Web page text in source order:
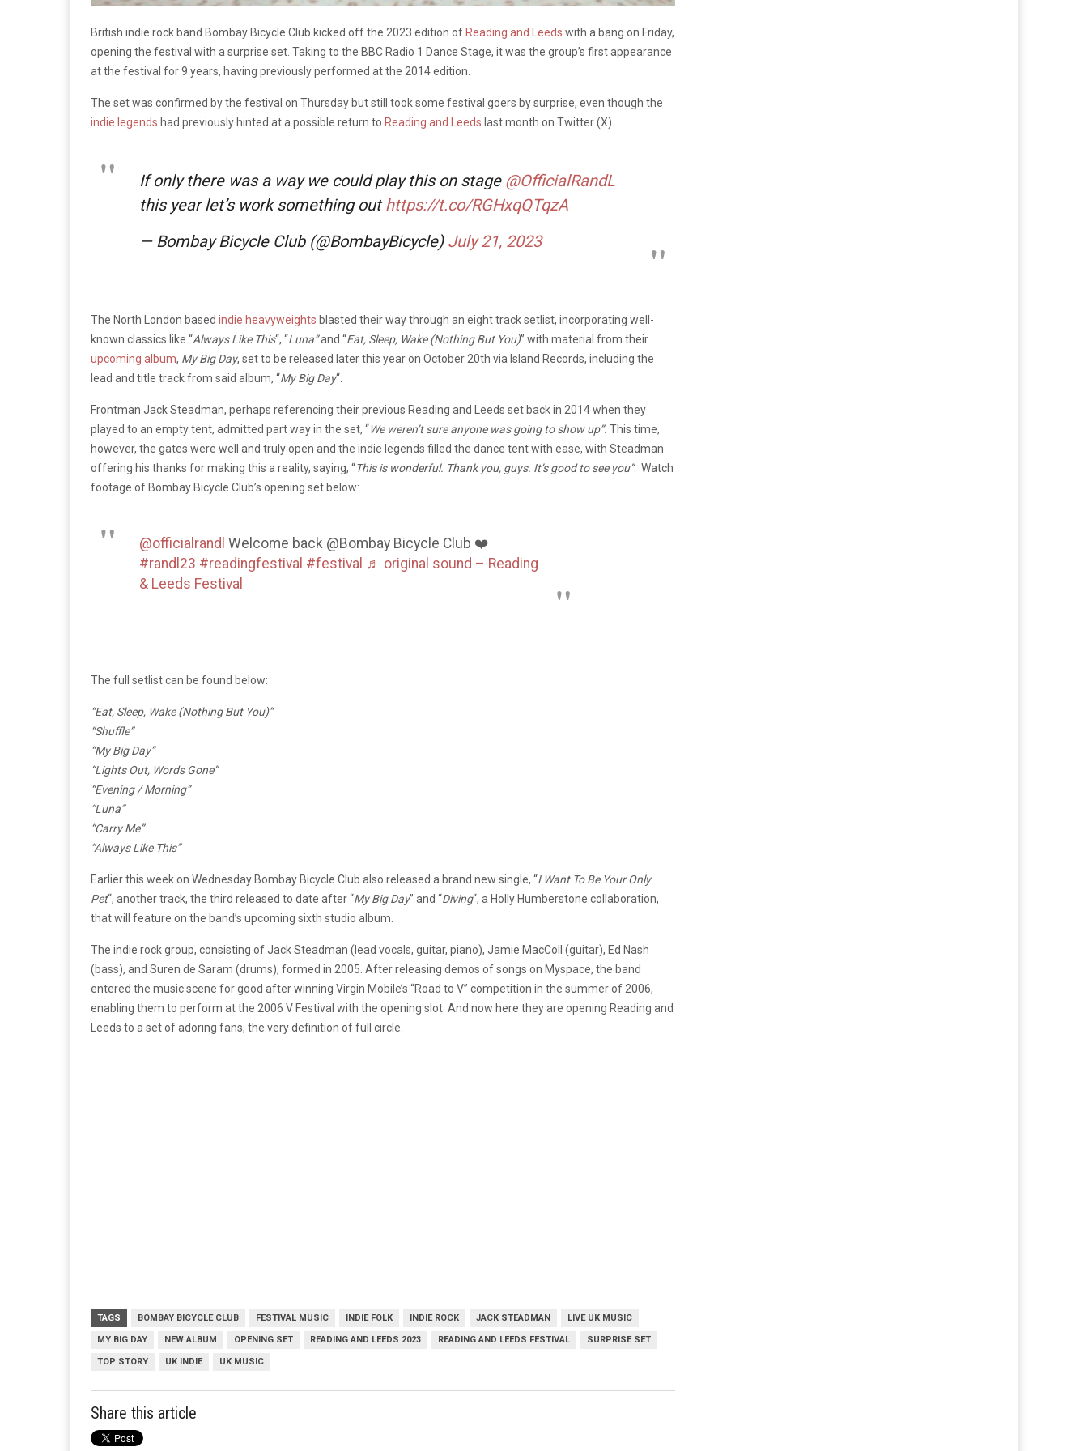
British indie rock band Bombay Bicycle Club kicked off the 2023 edition of Reading and Leeds with a bang on Friday,
opening the festival with a surprise set. Taking to the BBC Radio 1 Dance Stage, it was the group’s first appearance
at the festival for 9 years, having previously performed at the 2014 edition.
The set was confirmed by the festival on Thursday but still took some festival goers by surprise, even though the
indie legends had previously hinted at a possible return to Reading and Leeds last month on Twitter (X).
If only there was a way we could play this on stage @OfficialRandL
this year let’s work something outhttps://t.co/RGHxqQTqzA
— Bombay Bicycle Club (@BombayBicycle) July 21, 2023
The North London based indie heavyweights blasted their way through an eight track setlist, incorporating well-
known classics like “Always Like This“, “Luna”and “Eat, Sleep, Wake (Nothing But You)” with material from their
upcoming album, My Big Day, set to be released later this year on October 20th via Island Records, including the
lead and title track from said album, “My Big Day“.
Frontman Jack Steadman, perhaps referencing their previous Reading and Leeds set back in 2014 when they
played to an empty tent, admitted part way in the set, “We weren’t sure anyone was going to show up”. This time,
however, the gates were well and truly open and the indie legends filled the dance tent with ease, with Steadman
offering his thanks for making this a reality, saying, “This is wonderful. Thank you, guys. It’s good to see you”. Watch
footage of Bombay Bicycle Club’s opening set below:
@officialrandl Welcome back @Bombay Bicycle Club ❤️
#randl23 #readingfestival #festival ♬ original sound – Reading
& Leeds Festival
The full setlist can be found below:
“Eat, Sleep, Wake (Nothing But You)”
“Shuffle”
“My Big Day”
“Lights Out, Words Gone”
“Evening / Morning”
“Luna”
“Carry Me”
“Always Like This”
Earlier this week on Wednesday Bombay Bicycle Club also released a brand new single, “I Want To Be Your Only
Pet“, another track, the third released to date after “My Big Day” and “Diving“, a Holly Humberstone collaboration,
that will feature on the band’s upcoming sixth studio album.
The indie rock group, consisting of Jack Steadman (lead vocals, guitar, piano), Jamie MacColl (guitar), Ed Nash
(bass), and Suren de Saram (drums), formed in 2005. After releasing demos of songs on Myspace, the band
entered the music scene for good after winning Virgin Mobile’s “Road to V” competition in the summer of 2006,
enabling them to perform at the 2006 V Festival with the opening slot. And now here they are opening Reading and
Leeds to a set of adoring fans, the very definition of full circle.
TAGS BOMBAY BICYCLE CLUB FESTIVAL MUSIC INDIE FOLK INDIE ROCK JACK STEADMAN LIVE UK MUSIC
MY BIG DAY NEW ALBUM OPENING SET READING AND LEEDS 2023 READING AND LEEDS FESTIVAL SURPRISE SET
TOP STORY UK INDIE UK MUSIC
Share this article